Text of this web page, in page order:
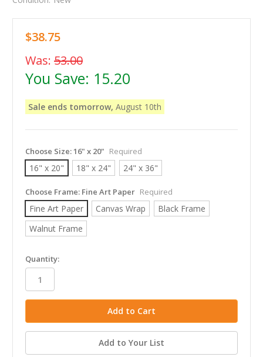
$38.75
Was: 53.00
You Save: 15.20
Sale ends tomorrow, August 10th
Choose Size:16" x 20" Required
16" x 20" 18" x 24" 24" x 36"
Choose Frame: Fine Art Paper Required
Fine Art Paper Canvas Wrap
Black Frame
Walnut Frame
in
stock
Quantity:
Add to Your List